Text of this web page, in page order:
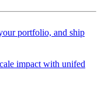
portfolio, and ship
impact with unifed